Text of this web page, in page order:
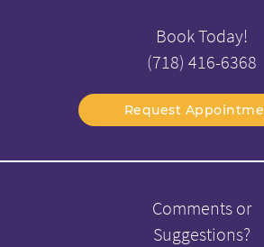
Book Today!
(718) 416-6368
Request
Comments or
Suggestions?